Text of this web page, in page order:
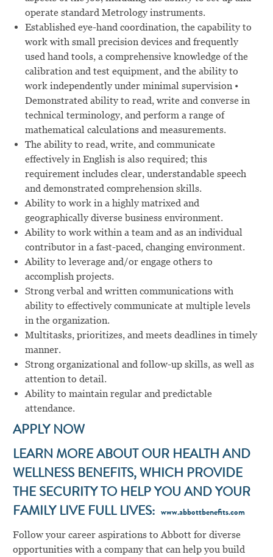
operate standard Metrology instruments.
Established eye-hand coordination, the capability to
work with small precision devices and frequently
used hand tools, a comprehensive knowledge of the
calibration and test equipment, and the ability to
work independently under minimal supervision •
Demonstrated ability to read, write and converse in
technical terminology, and perform a range of
mathematical calculations and measurements.
The ability to read, write, and communicate
effectively in English is also required; this
requirement includes clear, understandable speech
and demonstrated comprehension skills.
Ability to work in a highly matrixed and
geographically diverse business environment.
Ability to work within a team and as an individual
contributor in a fast-paced, changing environment.
Ability to leverage and/or engage others to
accomplish projects.
Strong verbal and written communications with
ability to effectively communicate at multiple levels
in the organization.
Multitasks, prioritizes, and meets deadlines in timely
manner.
Strong organizational and follow-up skills, as well as
attention to detail.
Ability to maintain regular and predictable
attendance.
APPLY NOW
LEARN MORE ABOUT OUR HEALTH AND
WELLNESS BENEFITS, WHICH PROVIDE
THE SECURITY TO HELP YOU AND YOUR
FAMILY LIVE FULL LIVES:
www.abbottbenefits.com
Follow your career aspirations to Abbott for diverse
opportunities with a company that can help you build